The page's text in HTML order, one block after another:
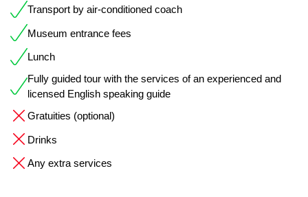
Transport by air-conditioned coach
Museum entrance fees
Lunch
Fully guided tour with the services of an experienced and
licensed English speaking guide
Gratuities (optional)
Drinks
Any extra services